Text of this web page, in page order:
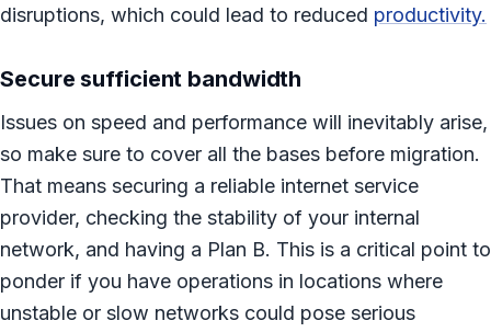
disruptions, which could lead to reduced productivity.
Secure sufficient bandwidth
Issues on speed and performance will inevitably arise,
so make sure to cover all the bases before migration.
That means securing a reliable internet service
provider, checking the stability of your internal
network, and having a Plan B. This is a critical point to
ponder if you have operations in locations where
unstable or slow networks could pose serious